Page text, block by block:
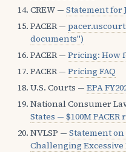
CREW — Statement for
PACER —
documents")
PACER — Pricing: How
PACER — Pricing FAQ
U.S. Courts — EPA
National Consumer
States — $100M
NVLSP — Statement
Challenging Excessive